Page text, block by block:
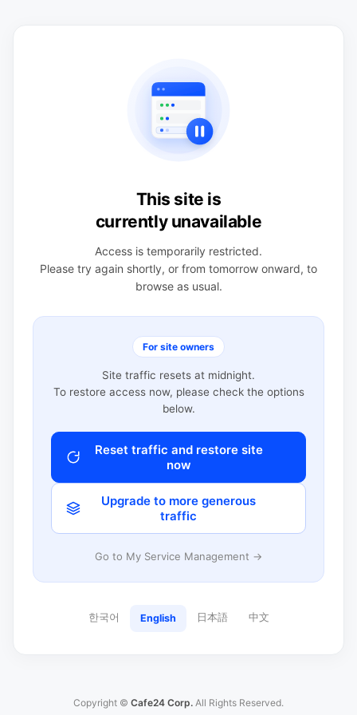
This site is
currently unavailable
Access is temporarily restricted.
Please try again shortly, or from tomorrow onward, to
browse as usual.
For site owners
Site traffic resets at midnight.
To restore access now, please check the options
below.
Reset traffic and restore site
now
Upgrade to more generous
traffic
Go to My Service Management →
한국어 English 日本語 中文
Copyright © Cafe24 Corp. All Rights Reserved.